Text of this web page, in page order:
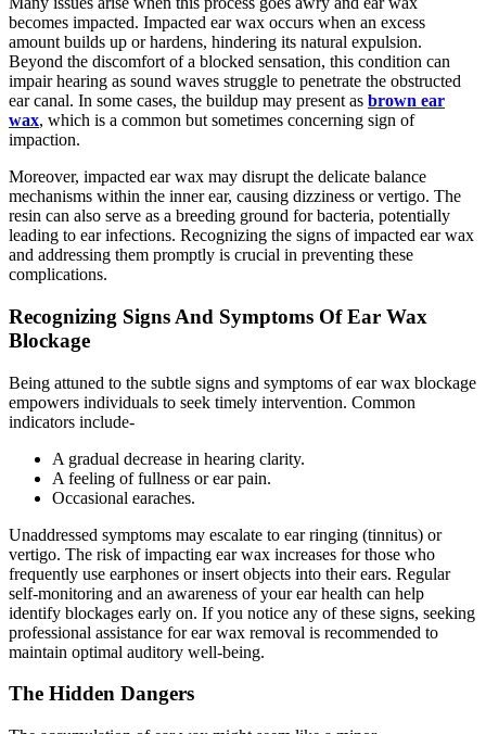
becomes impacted. Impacted ear wax occurs when an excess
amount builds up or hardens, hindering its natural expulsion.
Beyond the discomfort of a blocked sensation, this condition can
impair hearing as sound waves struggle to penetrate the obstructed
ear canal. In some cases, the buildup may present as brown ear
wax, which is a common but sometimes concerning sign of
impaction.
Moreover, impacted ear wax may disrupt the delicate balance
mechanisms within the inner ear, causing dizziness or vertigo. The
resin can also serve as a breeding ground for bacteria, potentially
leading to ear infections. Recognizing the signs of impacted ear wax
and addressing them promptly is crucial in preventing these
complications.
Recognizing Signs And Symptoms Of Ear Wax
Blockage
Being attuned to the subtle signs and symptoms of ear wax blockage
empowers individuals to seek timely intervention. Common
indicators include-
A gradual decrease in hearing clarity.
A feeling of fullness orear pain.
Occasional earaches.
Unaddressed symptoms may escalate to ear ringing (tinnitus) or
vertigo. The risk of impacting ear wax increases for those who
frequently use earphones or insert objects into their ears. Regular
self-monitoring and an awareness of your ear health can help
identify blockages early on. If you notice any of these signs, seeking
professional assistance for ear wax removal is recommended to
maintain optimal auditory well-being.
The Hidden Dangers